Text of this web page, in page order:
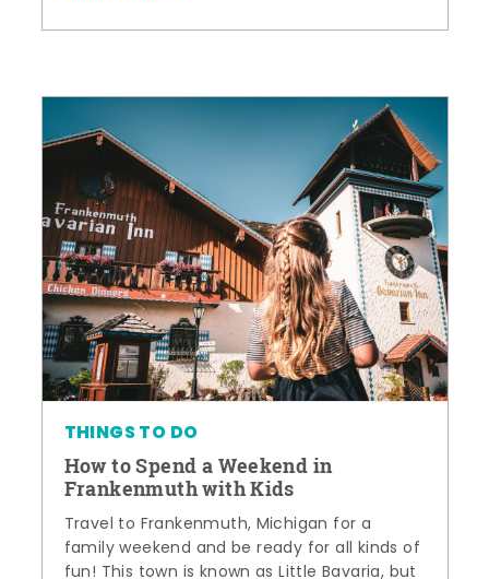
THINGS TO DO
How to Spend a Weekend in
Frankenmuth with Kids
Travel to Frankenmuth, Michigan for a
family weekend and be ready for all kinds of
fun! This town is known as Little Bavaria, but